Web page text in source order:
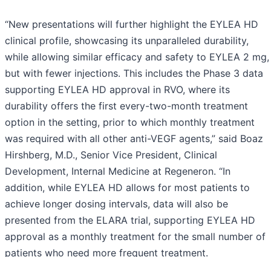
“New presentations will further highlight the EYLEA HD
clinical profile, showcasing its unparalleled durability,
while allowing similar efficacy and safety to EYLEA 2 mg,
but with fewer injections. This includes the Phase 3 data
supporting EYLEA HD approval in RVO, where its
durability offers the first every-two-month treatment
option in the setting, prior to which monthly treatment
was required with all other anti-VEGF agents,” said Boaz
Hirshberg, M.D., Senior Vice President, Clinical
Development, Internal Medicine at Regeneron. “In
addition, while EYLEA HD allows for most patients to
achieve longer dosing intervals, data will also be
presented from the ELARA trial, supporting EYLEA HD
approval as a monthly treatment for the small number of
patients who need more frequent treatment.